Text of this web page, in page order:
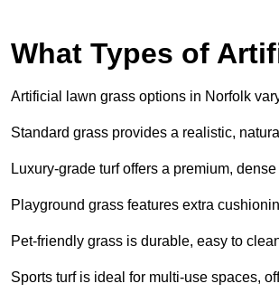
What Types of
Artificial lawn grass options in Norfolk
Standard grass provides a realistic,
Luxury-grade turf offers a premium,
Playground grass features extra
Pet-friendly grass is durable, easy to
Sports turf is ideal for multi-use spaces,